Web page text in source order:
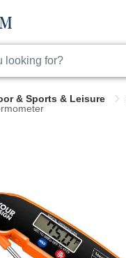
& Sports & Leisure